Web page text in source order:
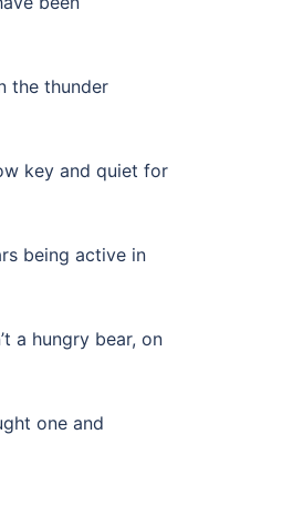
the thunder
key and quiet for
being active in
a hungry bear, on
one and